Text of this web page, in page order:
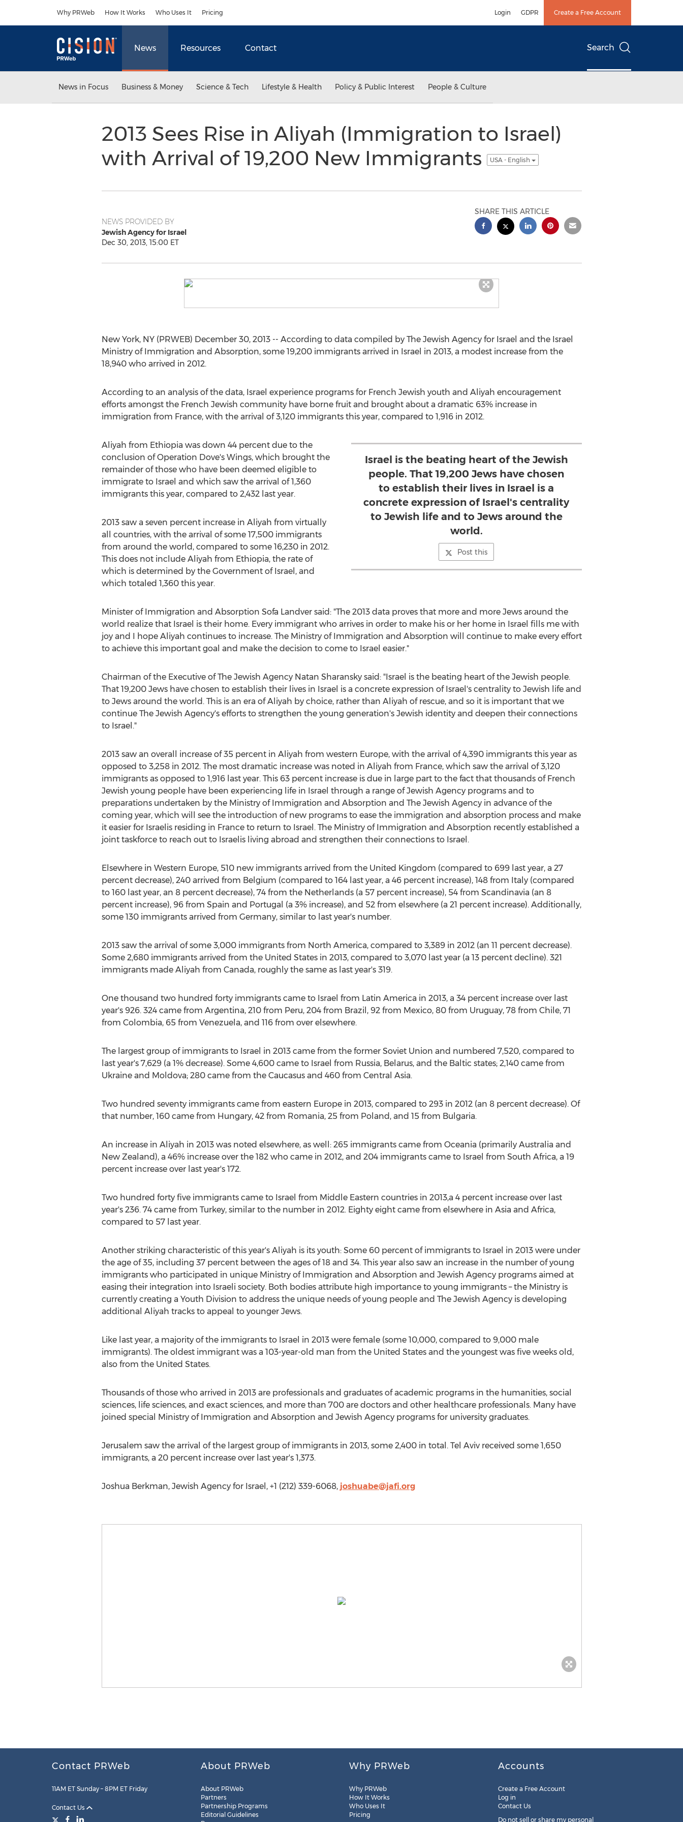
Why PRWeb How It Works Who Uses It Pricing Login GDPR Create a Free Account
News Resources Contact Search
News in Focus Business & Money Science & Tech Lifestyle & Health Policy & Public Interest People & Culture
2013 Sees Rise in Aliyah (Immigration to Israel)
with Arrival of 19,200 New Immigrants
USA - English
NEWS PROVIDED BY
Jewish Agency for Israel
Dec 30, 2013, 15:00 ET
SHARE THIS ARTICLE
New York, NY (PRWEB) December 30, 2013 -- According to data compiled by The Jewish Agency for Israel and the Israel
Ministry of Immigration and Absorption, some 19,200 immigrants arrived in Israel in 2013, a modest increase from the
18,940 who arrived in 2012.
According to an analysis of the data, Israel experience programs for French Jewish youth and Aliyah encouragement
efforts amongst the French Jewish community have borne fruit and brought about a dramatic 63% increase in
immigration from France, with the arrival of 3,120 immigrants this year, compared to 1,916 in 2012.
Israel is the beating heart of the Jewish
people. That 19,200 Jews have chosen
to establish their lives in Israel is a
concrete expression of Israel's centrality
to Jewish life and to Jews around the
world.
Post this
Aliyah from Ethiopia was down 44 percent due to the
conclusion of Operation Dove's Wings, which brought the
remainder of those who have been deemed eligible to
immigrate to Israel and which saw the arrival of 1,360
immigrants this year, compared to 2,432 last year.
2013 saw a seven percent increase in Aliyah from virtually
all countries, with the arrival of some 17,500 immigrants
from around the world, compared to some 16,230 in 2012.
This does not include Aliyah from Ethiopia, the rate of
which is determined by the Government of Israel, and
which totaled 1,360 this year.
Minister of Immigration and Absorption Sofa Landver said: "The 2013 data proves that more and more Jews around the
world realize that Israel is their home. Every immigrant who arrives in order to make his or her home in Israel fills me with
joy and I hope Aliyah continues to increase. The Ministry of Immigration and Absorption will continue to make every effort
to achieve this important goal and make the decision to come to Israel easier."
Chairman of the Executive of The Jewish Agency Natan Sharansky said: "Israel is the beating heart of the Jewish people.
That 19,200 Jews have chosen to establish their lives in Israel is a concrete expression of Israel's centrality to Jewish life and
to Jews around the world. This is an era of Aliyah by choice, rather than Aliyah of rescue, and so it is important that we
continue The Jewish Agency's efforts to strengthen the young generation's Jewish identity and deepen their connections
to Israel."
2013 saw an overall increase of 35 percent in Aliyah from western Europe, with the arrival of 4,390 immigrants this year as
opposed to 3,258 in 2012. The most dramatic increase was noted in Aliyah from France, which saw the arrival of 3,120
immigrants as opposed to 1,916 last year. This 63 percent increase is due in large part to the fact that thousands of French
Jewish young people have been experiencing life in Israel through a range of Jewish Agency programs and to
preparations undertaken by the Ministry of Immigration and Absorption and The Jewish Agency in advance of the
coming year, which will see the introduction of new programs to ease the immigration and absorption process and make
it easier for Israelis residing in France to return to Israel. The Ministry of Immigration and Absorption recently established a
joint taskforce to reach out to Israelis living abroad and strengthen their connections to Israel.
Elsewhere in Western Europe, 510 new immigrants arrived from the United Kingdom (compared to 699 last year, a 27
percent decrease), 240 arrived from Belgium (compared to 164 last year, a 46 percent increase), 148 from Italy (compared
to 160 last year, an 8 percent decrease), 74 from the Netherlands (a 57 percent increase), 54 from Scandinavia (an 8
percent increase), 96 from Spain and Portugal (a 3% increase), and 52 from elsewhere (a 21 percent increase). Additionally,
some 130 immigrants arrived from Germany, similar to last year's number.
2013 saw the arrival of some 3,000 immigrants from North America, compared to 3,389 in 2012 (an 11 percent decrease).
Some 2,680 immigrants arrived from the United States in 2013, compared to 3,070 last year (a 13 percent decline). 321
immigrants made Aliyah from Canada, roughly the same as last year's 319.
One thousand two hundred forty immigrants came to Israel from Latin America in 2013, a 34 percent increase over last
year's 926. 324 came from Argentina, 210 from Peru, 204 from Brazil, 92 from Mexico, 80 from Uruguay, 78 from Chile, 71
from Colombia, 65 from Venezuela, and 116 from over elsewhere.
The largest group of immigrants to Israel in 2013 came from the former Soviet Union and numbered 7,520, compared to
last year's 7,629 (a 1% decrease). Some 4,600 came to Israel from Russia, Belarus, and the Baltic states; 2,140 came from
Ukraine and Moldova; 280 came from the Caucasus and 460 from Central Asia.
Two hundred seventy immigrants came from eastern Europe in 2013, compared to 293 in 2012 (an 8 percent decrease). Of
that number, 160 came from Hungary, 42 from Romania, 25 from Poland, and 15 from Bulgaria.
An increase in Aliyah in 2013 was noted elsewhere, as well: 265 immigrants came from Oceania (primarily Australia and
New Zealand), a 46% increase over the 182 who came in 2012, and 204 immigrants came to Israel from South Africa, a 19
percent increase over last year's 172.
Two hundred forty five immigrants came to Israel from Middle Eastern countries in 2013,a 4 percent increase over last
year's 236. 74 came from Turkey, similar to the number in 2012. Eighty eight came from elsewhere in Asia and Africa,
compared to 57 last year.
Another striking characteristic of this year's Aliyah is its youth: Some 60 percent of immigrants to Israel in 2013 were under
the age of 35, including 37 percent between the ages of 18 and 34. This year also saw an increase in the number of young
immigrants who participated in unique Ministry of Immigration and Absorption and Jewish Agency programs aimed at
easing their integration into Israeli society. Both bodies attribute high importance to young immigrants – the Ministry is
currently creating a Youth Division to address the unique needs of young people and The Jewish Agency is developing
additional Aliyah tracks to appeal to younger Jews.
Like last year, a majority of the immigrants to Israel in 2013 were female (some 10,000, compared to 9,000 male
immigrants). The oldest immigrant was a 103-year-old man from the United States and the youngest was five weeks old,
also from the United States.
Thousands of those who arrived in 2013 are professionals and graduates of academic programs in the humanities, social
sciences, life sciences, and exact sciences, and more than 700 are doctors and other healthcare professionals. Many have
joined special Ministry of Immigration and Absorption and Jewish Agency programs for university graduates.
Jerusalem saw the arrival of the largest group of immigrants in 2013, some 2,400 in total. Tel Aviv received some 1,650
immigrants, a 20 percent increase over last year's 1,373.
Joshua Berkman, Jewish Agency for Israel, +1 (212) 339-6068, joshuabe@jafi.org
Contact PRWeb
11AM ET Sunday – 8PM ET Friday
Contact Us
About PRWeb
About PRWeb
Partners
Partnership Programs
Editorial Guidelines
Why PRWeb
Why PRWeb
How It Works
Who Uses It
Pricing
Accounts
Create a Free Account
Log in
Contact Us
Do not sell or share my personal